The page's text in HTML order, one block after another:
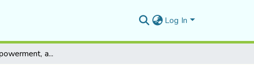
Log In
Dystopia, Empowerment, and Resistance in Yoko Ogawa's The Memory Police.